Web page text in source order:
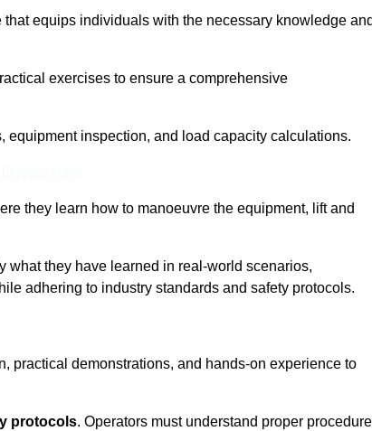
equips individuals with the necessary knowledge
exercises to ensure a comprehensive
equipment inspection, and load capacity calculations.
they learn how to manoeuvre the equipment, lift and
what they have learned in real-world scenarios,
adhering to industry standards and safety protocols.
practical demonstrations, and hands-on experience to
protocols. Operators must understand proper